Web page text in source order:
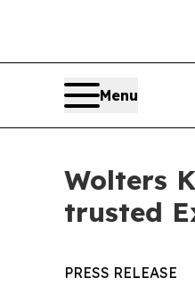
Menu
Wolters
trusted
PRESS RELEASE